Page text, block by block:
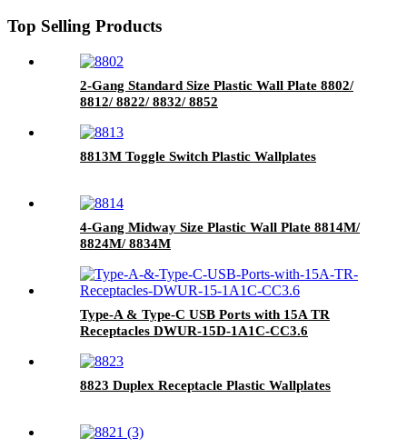
Top Selling Products
2-Gang Standard Size Plastic Wall Plate 8802/
8812/ 8822/ 8832/ 8852
8813M Toggle Switch Plastic Wallplates
4-Gang Midway Size Plastic Wall Plate 8814M/
8824M/ 8834M
Type-A & Type-C USB Ports with 15A TR
Receptacles DWUR-15D-1A1C-CC3.6
8823 Duplex Receptacle Plastic Wallplates